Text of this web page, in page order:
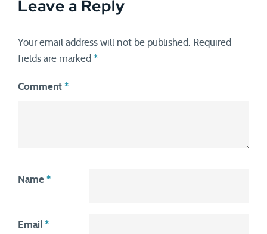
Leave a Reply
Your email address will not be published. Required
fields are marked *
Comment *
Name *
Email *